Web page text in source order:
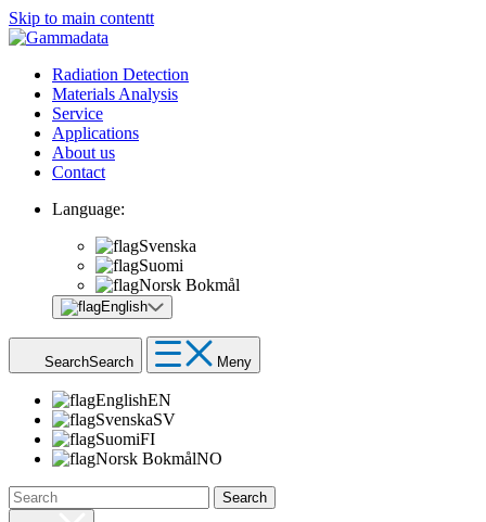
Skip to main contentt
Radiation Detection
Materials Analysis
Service
Applications
About us
Contact
Language:
Svenska
Suomi
Norsk Bokmål
English
SearchSearch Meny
EnglishEN
SvenskaSV
SuomiFI
Norsk BokmålNO
Search